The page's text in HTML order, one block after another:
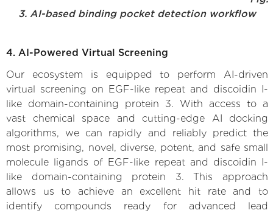
3. AI-based binding pocket detection workflow
4. AI-Powered Virtual Screening
Our ecosystem is equipped to perform AI-driven
virtual screening on EGF-like repeat and discoidin I-
like domain-containing protein 3. With access to a
vast chemical space and cutting-edge AI docking
algorithms, we can rapidly and reliably predict the
most promising, novel, diverse, potent, and safe small
molecule ligands of EGF-like repeat and discoidin I-
like domain-containing protein 3. This approach
allows us to achieve an excellent hit rate and to
identify compounds ready for advanced lead